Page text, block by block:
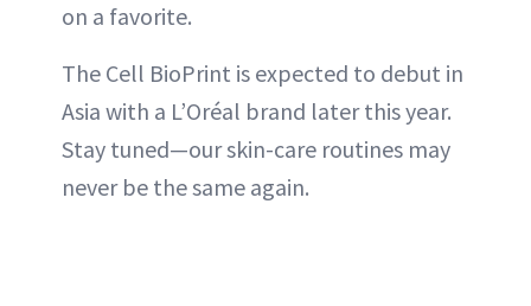
on a favorite.
The Cell BioPrint is expected to debut in
Asia with a L’Oréal brand later this year.
Stay tuned—our skin-care routines may
never be the same again.